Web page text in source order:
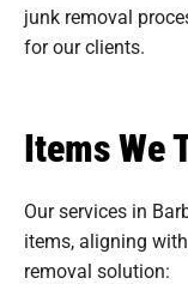
junk removal
for our clients.
Items We
Our services in
items, aligning
removal solution: